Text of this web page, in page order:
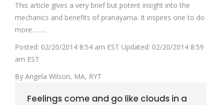
This article gives a very brief but potent insight into the
mechanics and benefits of pranayama. It inspires one to do
more……..
Posted: 02/20/2014 8:54 am EST Updated: 02/20/2014 8:59
am EST
By Angela Wilson, MA, RYT
Feelings come and go like clouds in a